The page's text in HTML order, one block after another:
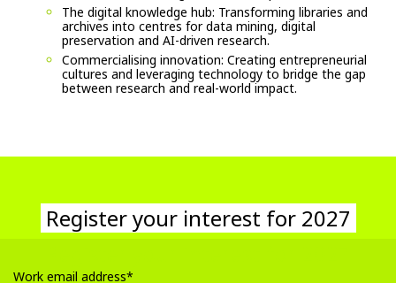
The digital knowledge hub: Transforming libraries and
archives into centres for data mining, digital
preservation and AI-driven research.
Commercialising innovation: Creating entrepreneurial
cultures and leveraging technology to bridge the gap
between research and real-world impact.
Register your interest for 2027
Work email address*